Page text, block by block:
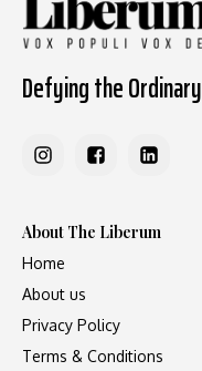
Defying the Ordinary
About The Liberum
Home
About us
Privacy Policy
Terms & Conditions